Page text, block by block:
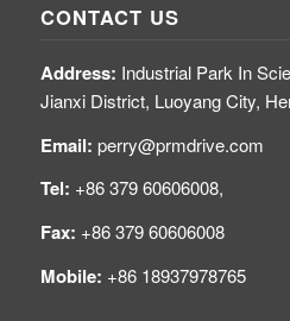
CONTACT US
Address: Industrial Park In
Jianxi District, Luoyang City,
Email: perry@prmdrive.com
Tel: +86 379 60606008,
Fax: +86 379 60606008
Mobile: +86 18937978765